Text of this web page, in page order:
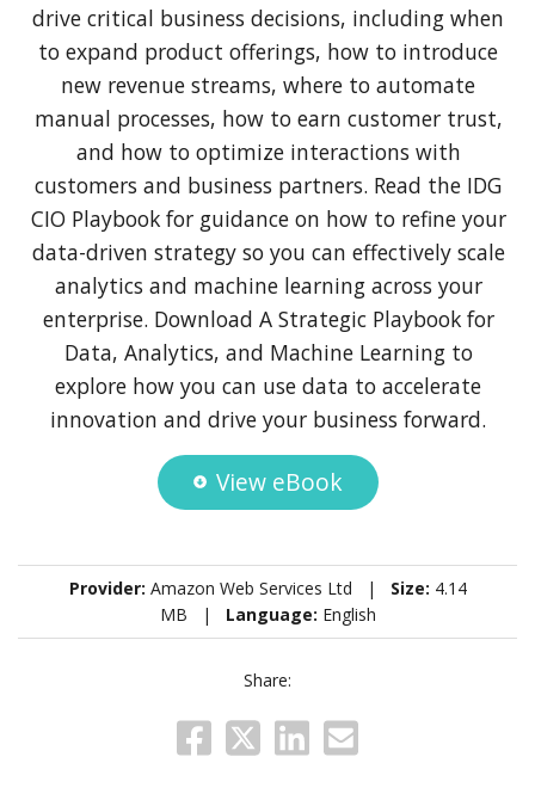
drive critical business decisions, including when
to expand product offerings, how to introduce
new revenue streams, where to automate
manual processes, how to earn customer trust,
and how to optimize interactions with
customers and business partners. Read the IDG
CIO Playbook for guidance on how to refine your
data-driven strategy so you can effectively scale
analytics and machine learning across your
enterprise. Download A Strategic Playbook for
Data, Analytics, and Machine Learning to
explore how you can use data to accelerate
innovation and drive your business forward.
View eBook
Provider: Amazon Web Services Ltd | Size: 4.14
MB | Language: English
Share: